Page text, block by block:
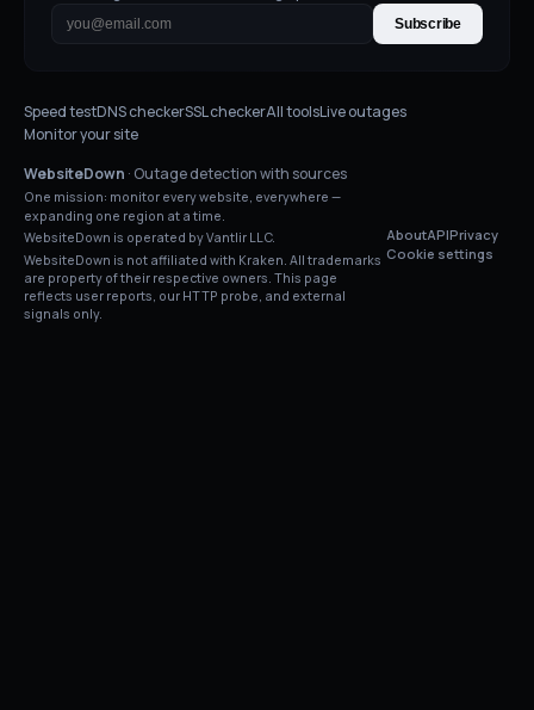
Subscribe
Speed testDNS checkerSSL checkerAll toolsLive outages
Monitor your site
WebsiteDown · Outage detection with sources
One mission: monitor every website, everywhere —
expanding one region at a time.
WebsiteDown is operated by Vantlir LLC.
WebsiteDown is not affiliated with Kraken. All trademarks
are property of their respective owners. This page
reflects user reports, our HTTP probe, and external
signals only.
AboutAPIPrivacy
Cookie settings